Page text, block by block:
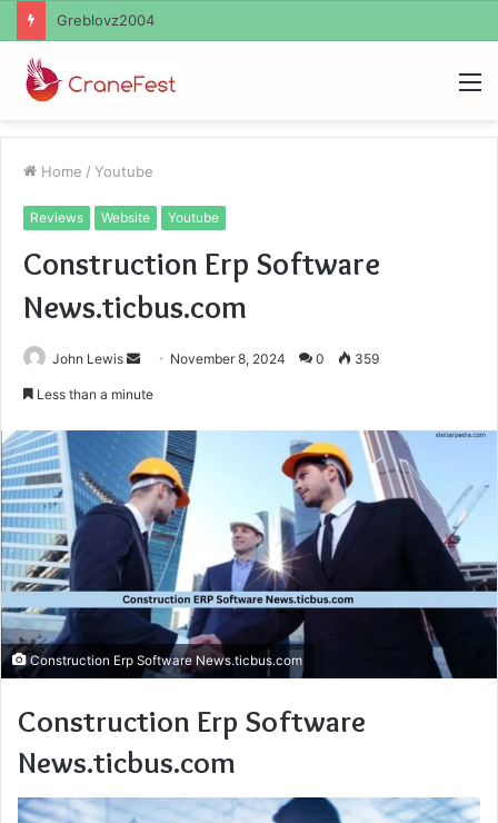
Ayush Anand Loharuka
Home / Youtube
Reviews Website Youtube
Construction Erp Software
News.ticbus.com
John Lewis
Send November 8, 2024 0 359
Less than a minute
Construction Erp Software News.ticbus.com
Construction Erp Software
News.ticbus.com